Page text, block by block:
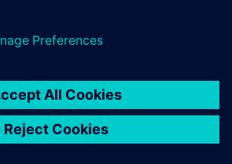
project to integrate Solid Edge,